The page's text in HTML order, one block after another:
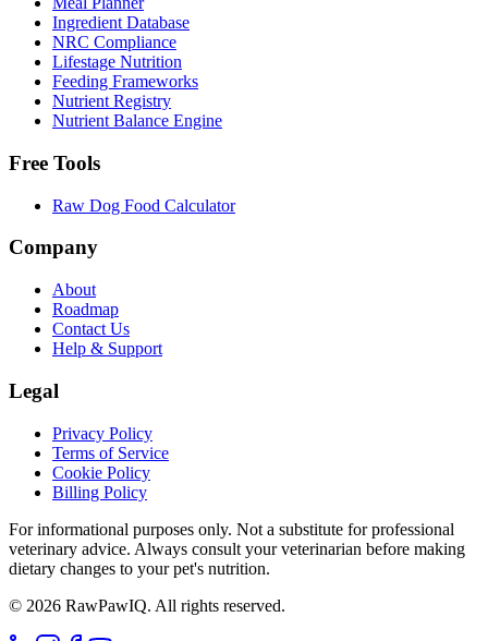
Ingredient Database
NRC Compliance
Lifestage Nutrition
Feeding Frameworks
Nutrient Registry
Nutrient Balance Engine
Free Tools
Raw Dog Food Calculator
Company
About
Roadmap
Contact Us
Help & Support
Legal
Privacy Policy
Terms of Service
Cookie Policy
Billing Policy
For informational purposes only. Not a substitute for professional
veterinary advice. Always consult your veterinarian before making
dietary changes to your pet's nutrition.
© 2026 RawPawIQ. All rights reserved.